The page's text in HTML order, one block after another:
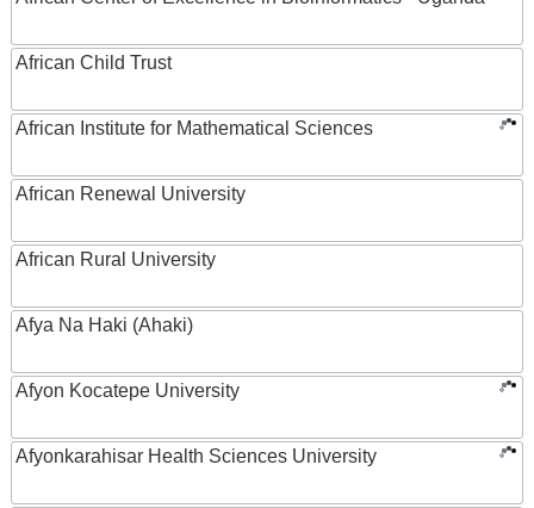
African Child Trust
African Institute for Mathematical Sciences
African Renewal University
African Rural University
Afya Na Haki (Ahaki)
Afyon Kocatepe University
Afyonkarahisar Health Sciences University